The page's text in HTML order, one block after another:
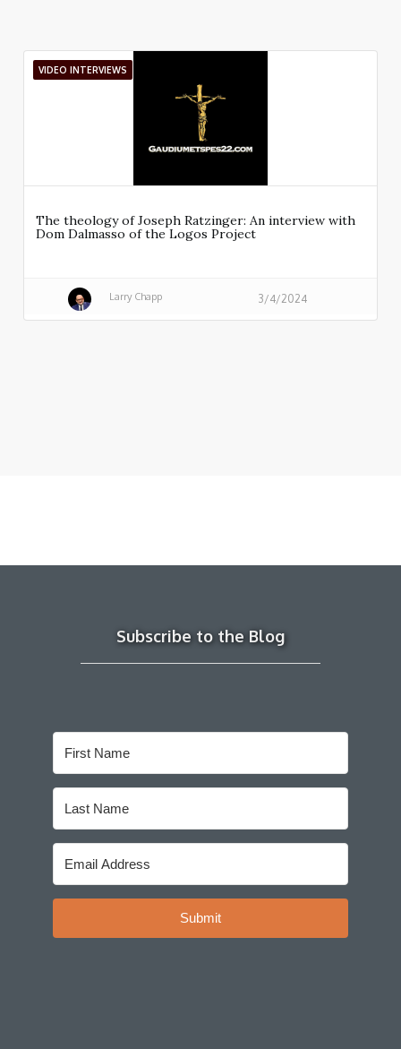
VIDEO INTERVIEWS
The theology of Joseph Ratzinger: An interview with
Dom Dalmasso of the Logos Project
Larry Chapp 3/4/2024
Subscribe to the Blog
Submit